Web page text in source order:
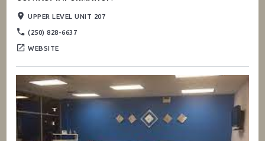
place UPPER LEVEL UNIT 207
phone (250) 828-6637
open_in_new WEBSITE